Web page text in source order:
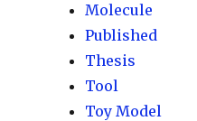
Molecule
Published
Thesis
Tool
Toy Model